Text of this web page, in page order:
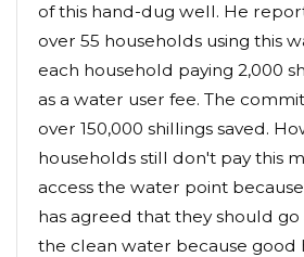
of this hand-dug well. He
over 55 households using this
each household paying 2,000
as a water user fee. The
over 150,000 shillings saved.
households still don't pay this
access the water point
has agreed that they should go
the clean water because good